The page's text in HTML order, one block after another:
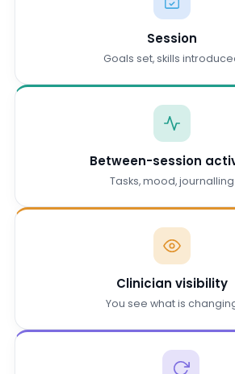
Session
Goals set, skills
Between-session
Tasks, mood, journalling
Clinician visibility
You see what is